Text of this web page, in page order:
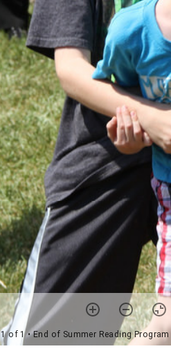
1 of 1• End of Summer Reading